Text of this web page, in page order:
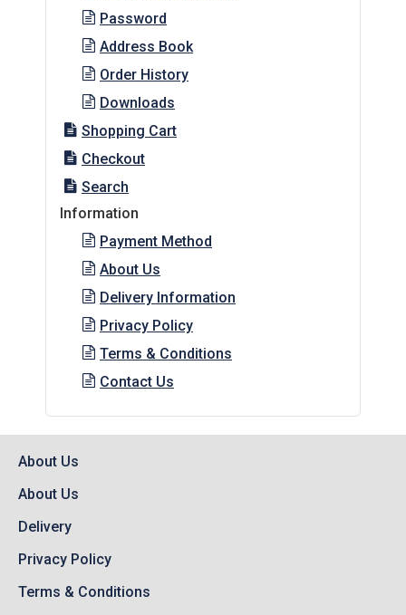
Password
Address Book
Order History
Downloads
Shopping Cart
Checkout
Search
Information
Payment Method
About Us
Delivery Information
Privacy Policy
Terms & Conditions
Contact Us
About Us
About Us
Delivery
Privacy Policy
Terms & Conditions